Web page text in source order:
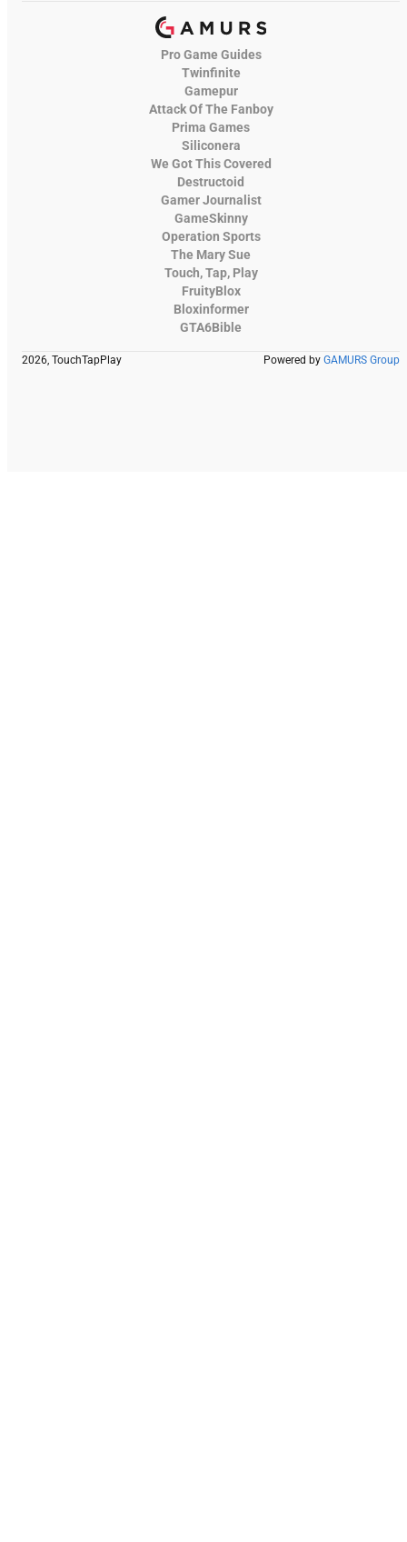
Pro Game Guides
Twinfinite
Gamepur
Attack Of The Fanboy
Prima Games
Siliconera
We Got This Covered
Destructoid
Gamer Journalist
GameSkinny
Operation Sports
The Mary Sue
Touch, Tap, Play
FruityBlox
Bloxinformer
GTA6Bible
2026, TouchTapPlay Powered by GAMURS Group